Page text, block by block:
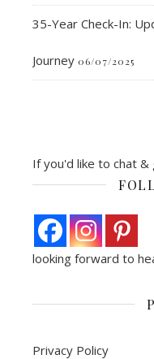
35-Year Check-In:
Journey 06/07/2025
If you'd like to chat
looking forward to
Privacy Policy